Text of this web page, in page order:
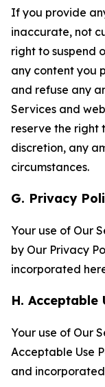
If you provide
inaccurate, not
right to suspend
any content you
and refuse any
Services and
reserve the right
discretion, any
circumstances.
G. Privacy
Your use of Our
by Our Privacy
incorporated
H. Acceptable
Your use of Our
Acceptable Use
and